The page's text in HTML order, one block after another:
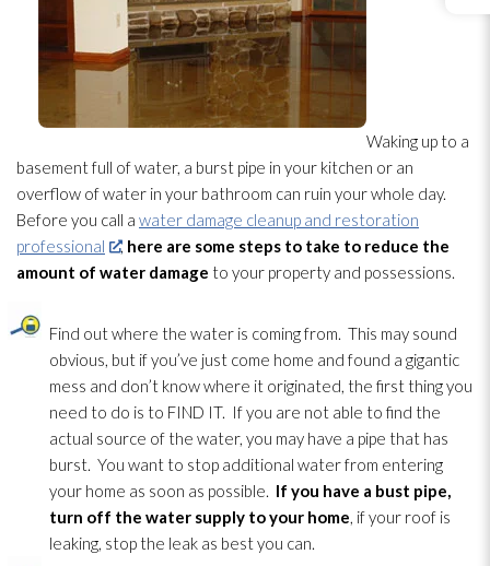
Waking up to a
basement full of water, a burst pipe in your kitchen or an
overflow of water in your bathroom can ruin your whole day.
Before you call a water damage cleanup and restoration
professional
, here are some steps to take to reduce the
amount of water damage to your property and possessions.
Find out where the water is coming from. This may sound
obvious, but if you’ve just come home and found a gigantic
mess and don’t know where it originated, the first thing you
need to do is to FIND IT. If you are not able to find the
actual source of the water, you may have a pipe that has
burst. You want to stop additional water from entering
your home as soon as possible. If you have a bust pipe,
turn off the water supply to your home, if your roof is
leaking, stop the leak as best you can.